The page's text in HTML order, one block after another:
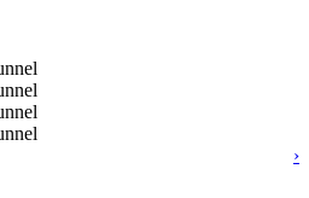
›